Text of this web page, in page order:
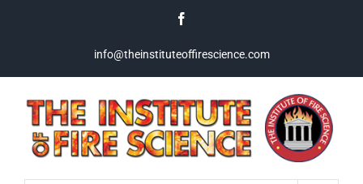
info@theinstituteoffirescience.com